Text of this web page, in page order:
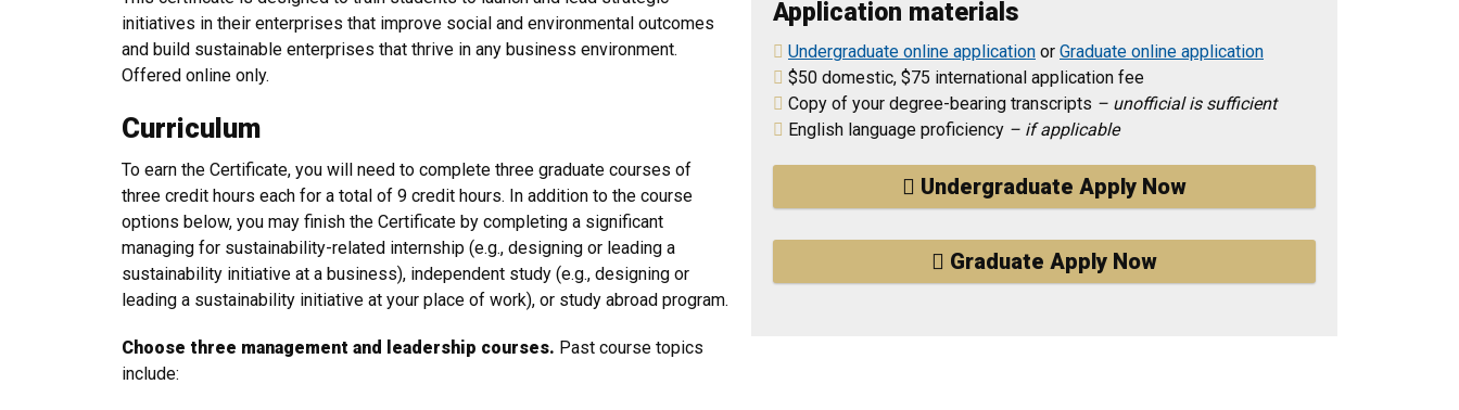
Application materials
Undergraduate online application or Graduate online application
$50 domestic, $75 international application fee
Copy of your degree-bearing transcripts – unofficial is sufficient
English language proficiency – if applicable
Undergraduate Apply Now
Graduate Apply Now
initiatives in their enterprises that improve social and environmental outcomes
and build sustainable enterprises that thrive in any business environment.
Offered online only.
Curriculum
To earn the Certificate, you will need to complete three graduate courses of
three credit hours each for a total of 9 credit hours. In addition to the course
options below, you may finish the Certificate by completing a significant
managing for sustainability-related internship (e.g., designing or leading a
sustainability initiative at a business), independent study (e.g., designing or
leading a sustainability initiative at your place of work), or study abroad program.
Choose three management and leadership courses. Past course topics
include: